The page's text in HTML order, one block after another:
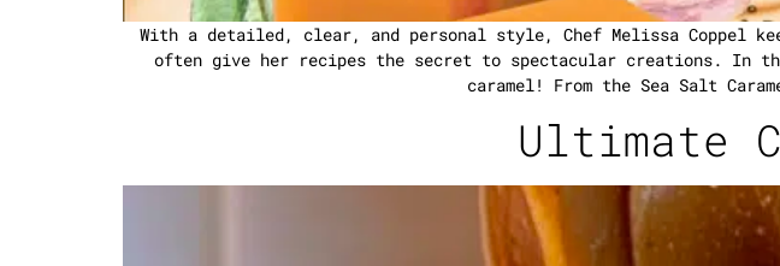
With a detailed, clear, and personal style, Chef Melissa Coppel
often give her recipes the secret to spectacular creations. In
caramel! From the Sea Salt
Ultimate